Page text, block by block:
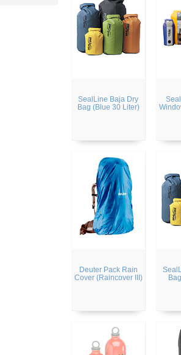
SealLine Baja Dry
Bag (Blue 30 Liter)
Deuter Pack Rain
Cover (Raincover III)